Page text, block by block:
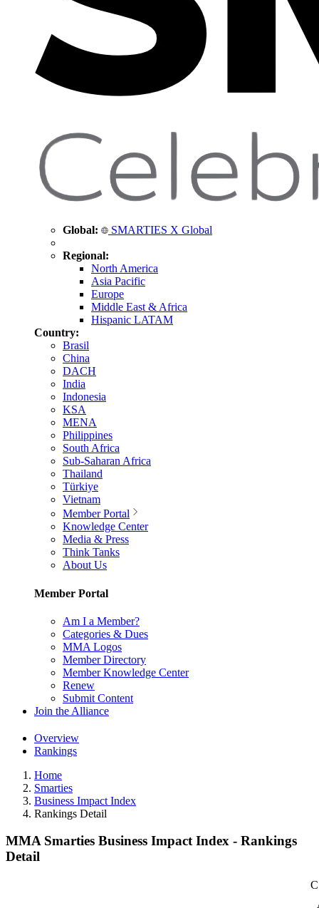
Global: SMARTIES X Global
Regional:
North America
Asia Pacific
Europe
Middle East & Africa
Hispanic LATAM
Country:
Brasil
China
DACH
India
Indonesia
KSA
MENA
Philippines
South Africa
Sub-Saharan Africa
Thailand
Türkiye
Vietnam
Member Portal
Knowledge Center
Media & Press
Think Tanks
About Us
Member Portal
Am I a Member?
Categories & Dues
MMA Logos
Member Directory
Member Knowledge Center
Renew
Submit Content
Join the Alliance
Overview
Rankings
Home
Smarties
Business Impact Index
Rankings Detail
MMA Smarties Business Impact Index - Rankings
Detail